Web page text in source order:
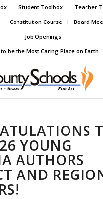
Student Toolbox
Teacher
Constitution Course
Board
Job Openings
be the Most Caring Place on
YOUNG
AUTHORS
AND